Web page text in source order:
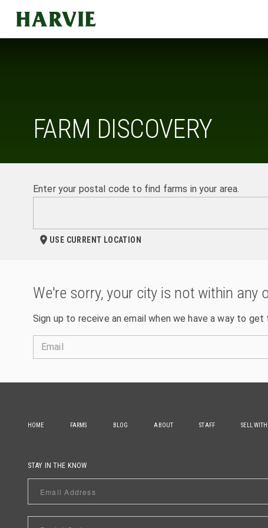
Harvie
FARM DISCOVERY
Enter your postal code to find farms in your area.
USE CURRENT LOCATION
We're sorry, your city is not within
Sign up to receive an email when we have a way to
Email
HOME FARMS BLOG ABOUT STAFF SELL
STAY IN THE KNOW